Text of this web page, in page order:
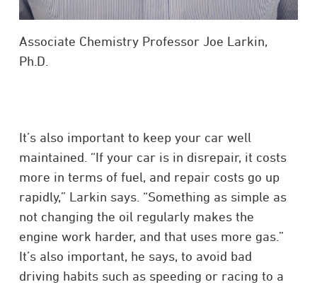
Associate Chemistry Professor Joe Larkin,
Ph.D.
It’s also important to keep your car well
maintained. “If your car is in disrepair, it costs
more in terms of fuel, and repair costs go up
rapidly,” Larkin says. “Something as simple as
not changing the oil regularly makes the
engine work harder, and that uses more gas.”
It’s also important, he says, to avoid bad
driving habits such as speeding or racing to a